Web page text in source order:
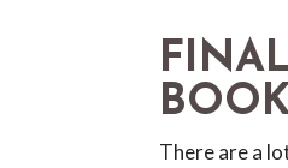
There are a